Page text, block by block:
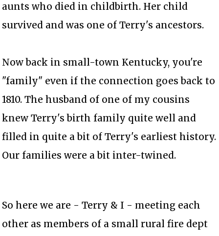
aunts who died in childbirth. Her child
survived and was one of Terry's ancestors.
Now back in small-town Kentucky, you're
"family" even if the connection goes back to
1810. The husband of one of my cousins
knew Terry's birth family quite well and
filled in quite a bit of Terry's earliest history.
Our families were a bit inter-twined.
So here we are - Terry & I - meeting each
other as members of a small rural fire dept